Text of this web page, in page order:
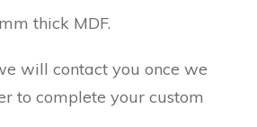
thick MDF.
will contact you once we
to complete your custom